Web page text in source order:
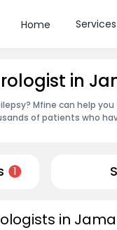
Home Services
in
Mfine can help
of patients who
1
in